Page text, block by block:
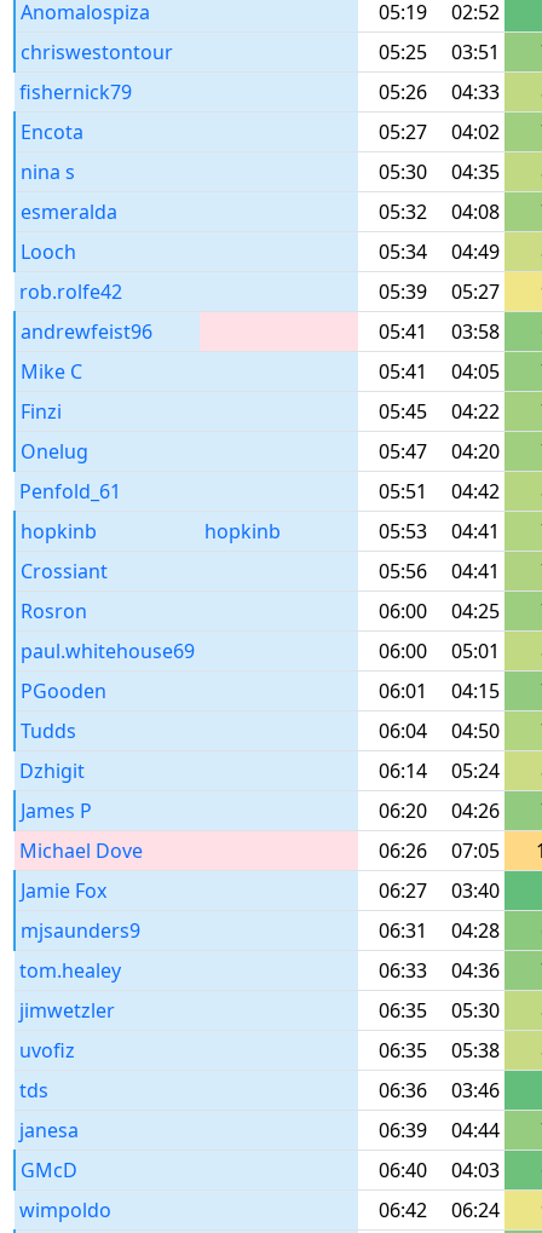
Anomalospiza 05:19 02:52
chriswestontour
05:25 03:51
fishernick79
05:26 04:33
Encota
05:27 04:02
nina s
05:30 04:35
esmeralda
05:32 04:08
Looch
05:34 04:49
rob.rolfe42
05:39 05:27
andrewfeist96
05:41 03:58
Mike C
05:41 04:05
Finzi
05:45 04:22
Onelug
05:47 04:20
Penfold_61
05:51 04:42
hopkinb
hopkinb 05:53 04:41
Crossiant
05:56 04:41
Rosron
06:00 04:25
paul.whitehouse69
06:00 05:01
PGooden
06:01 04:15
Tudds
06:04 04:50
Dzhigit
06:14 05:24
James P
06:20 04:26
Michael Dove
06:26 07:05
Jamie Fox
06:27 03:40
mjsaunders9
06:31 04:28
tom.healey
06:33 04:36
jimwetzler
06:35 05:30
uvofiz
06:35 05:38
tds
06:36 03:46
janesa
06:39 04:44
GMcD
06:40 04:03
wimpoldo
06:42 06:24